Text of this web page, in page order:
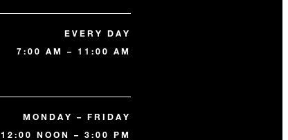
EVERY DAY
7:00 AM – 11:00 AM
MONDAY – FRIDAY
12:00 NOON – 3:00 PM